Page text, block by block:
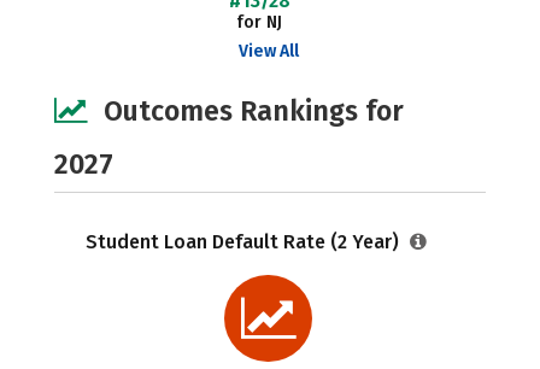
for NJ
View All
Outcomes Rankings for
2027
Student Loan Default Rate (2 Year)